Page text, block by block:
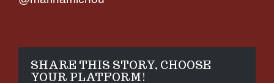
SHARE THIS STORY, CHOOSE
YOUR PLATFORM!